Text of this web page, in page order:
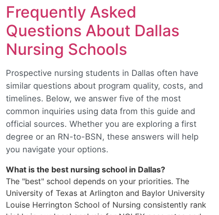
Frequently Asked
Questions About Dallas
Nursing Schools
Prospective nursing students in Dallas often have
similar questions about program quality, costs, and
timelines. Below, we answer five of the most
common inquiries using data from this guide and
official sources. Whether you are exploring a first
degree or an RN-to-BSN, these answers will help
you navigate your options.
What is the best nursing school in Dallas?
The "best" school depends on your priorities. The
University of Texas at Arlington and Baylor University
Louise Herrington School of Nursing consistently rank